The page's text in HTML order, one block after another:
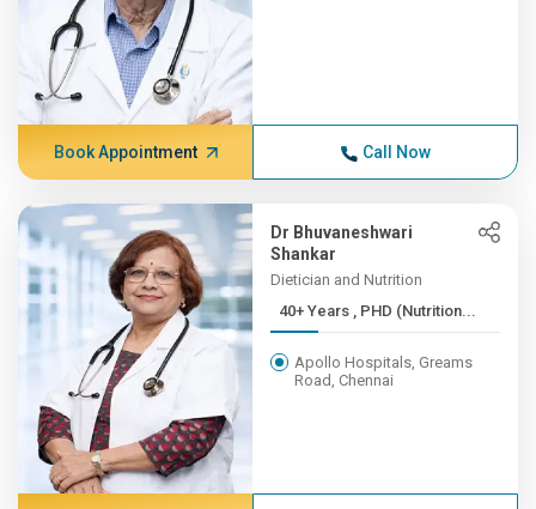
Book Appointment Call Now
Dr Bhuvaneshwari
Shankar
Dietician and Nutrition
40+ Years , PHD (Nutrition...
Apollo Hospitals, Greams
Road, Chennai